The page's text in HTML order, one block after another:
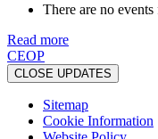
There are no
Read more
CEOP
CLOSE UPDATES
Sitemap
Cookie Information